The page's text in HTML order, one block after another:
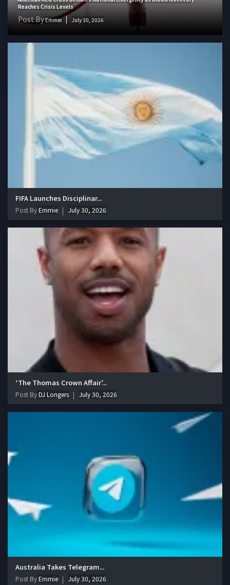
Reaches Crisis Levels
Post ByEmmie July 30, 2026
FIFA Launches Disciplinar...
Post ByEmmie July 30, 2026
‘The Thomas Crown Affair’...
Post ByDJ Longers July 30, 2026
Australia Takes Telegram...
Post ByEmmie July 30, 2026